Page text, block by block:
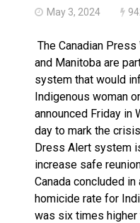
May 3, 2024
The Canadian Press
and Manitoba are
system that would
Indigenous woman
announced Friday in
day to mark the
Dress Alert system
increase safe
Canada concluded
homicide rate for
was six times higher